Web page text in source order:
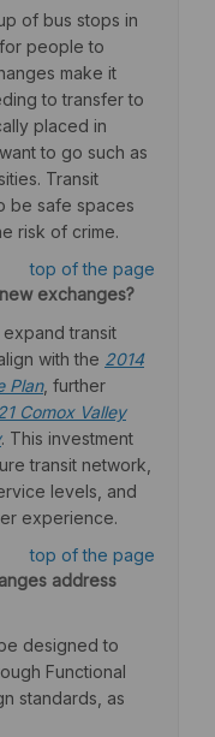
of bus stops in
people to
make it
to transfer to
placed in
to go such as
Transit
be safe spaces
risk of crime.
top of the page
exchanges?
transit
with the 2014
Plan(External link)
, further
Comox Valley
(External link)
. This investment
transit network,
levels, and
experience.
top of the page
address
designed to
Functional
standards, as